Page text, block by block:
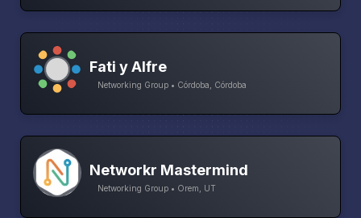
Fati y Alfre
Networking Group • Córdoba, Córdoba
Networkr Mastermind
Networking Group • Orem, UT